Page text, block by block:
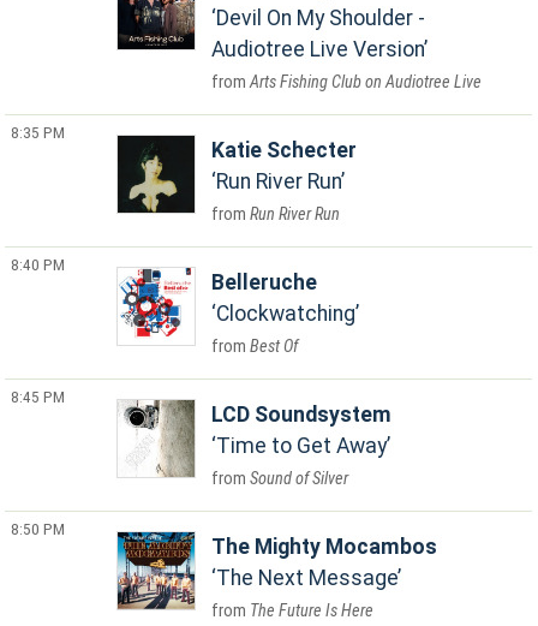
Devil On My Shoulder -
Audiotree Live Version
Arts Fishing Club on Audiotree Live
8:35 PM
Katie Schecter
Run River Run
Run River Run
8:40 PM
Belleruche
Clockwatching
Best Of
8:45 PM
LCD Soundsystem
Time to Get Away
Sound of Silver
8:50 PM
The Mighty Mocambos
The Next Message
The Future Is Here